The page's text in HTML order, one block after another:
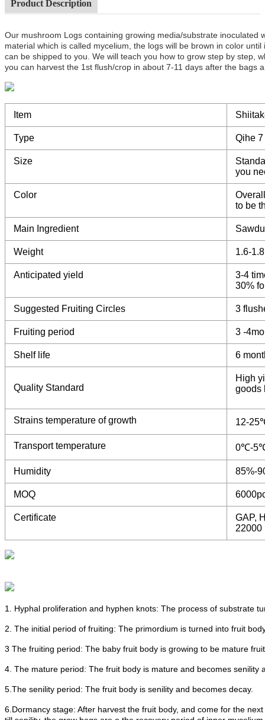
Product Description
Our mushroom Logs containing growing media/substrate inoculated
material which is called mycelium, the logs will be brown in color
can be shipped to you. We will teach you how to grow step by step,
you can harvest the 1st flush/crop in about 7-11 days after the bags
Item
Type Qihe 7
Size
you
Color
to be
Main Ingredient
Weight 1.6-
Anticipated yield
3-4
30%
Suggested Fruiting Circles 3
Fruiting period 3 -
Shelf life 6
Quality Standard
High
goods
Strains temperature of growth 12-
Transport temperature 0℃-
Humidity 85%-
MOQ
Certificate
GAP,
22000
1. Hyphal proliferation and hyphen knots: The process of substrate
2. The initial period of fruiting: The primordium is turned into fruit
3 The fruiting period: The baby fruit body is growing to be mature
4. The mature period: The fruit body is mature and becomes senility
5.The senility period: The fruit body is senility and becomes decay.
6.Dormancy stage: After harvest the fruit body, and come for the